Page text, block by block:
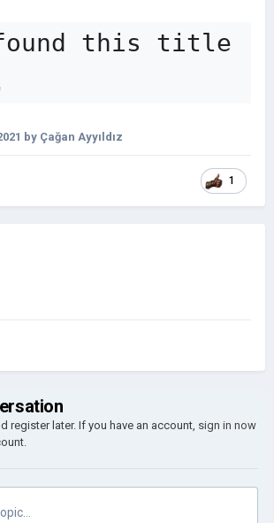
this title
by Çağan Ayyıldız
1
register later. If you have an account, sign in now